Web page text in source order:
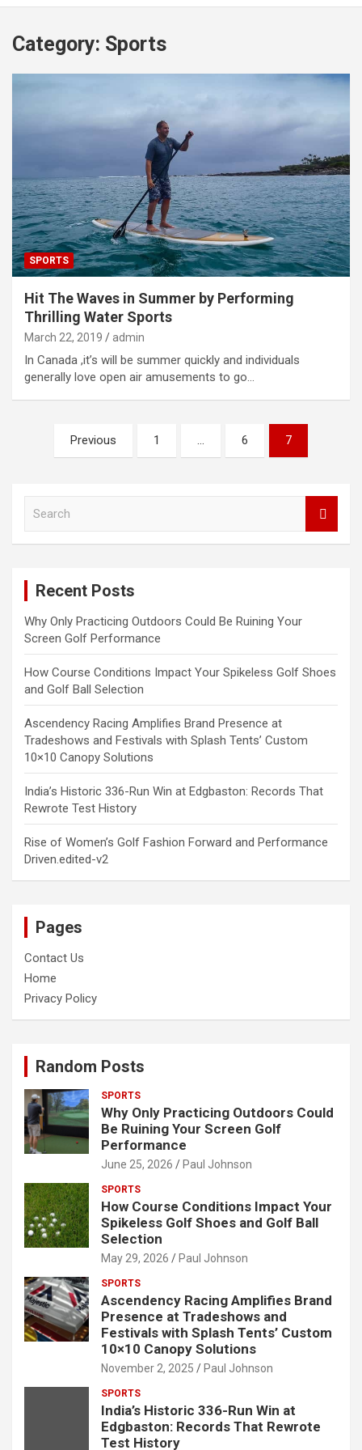
Category: Sports
SPORTS
Hit The Waves in Summer by Performing
Thrilling Water Sports
March 22, 2019 admin
In Canada ,it’s will be summer quickly and individuals
generally love open air amusements to go…
pagination
Previous 1 … 6 7
Recent Posts
Why Only Practicing Outdoors Could Be Ruining Your
Screen Golf Performance
How Course Conditions Impact Your Spikeless Golf Shoes
and Golf Ball Selection
Ascendency Racing Amplifies Brand Presence at
Tradeshows and Festivals with Splash Tents’ Custom
10×10 Canopy Solutions
India’s Historic 336-Run Win at Edgbaston: Records That
Rewrote Test History
Rise of Women’s Golf Fashion Forward and Performance
Driven.edited-v2
Pages
Contact Us
Home
Privacy Policy
Random Posts
SPORTS
Why Only Practicing Outdoors Could
Be Ruining Your Screen Golf
Performance
June 25, 2026 Paul Johnson
SPORTS
How Course Conditions Impact Your
Spikeless Golf Shoes and Golf Ball
Selection
May 29, 2026 Paul Johnson
SPORTS
Ascendency Racing Amplifies Brand
Presence at Tradeshows and
Festivals with Splash Tents’ Custom
10×10 Canopy Solutions
November 2, 2025 Paul Johnson
SPORTS
India’s Historic 336-Run Win at
Edgbaston: Records That Rewrote
Test History